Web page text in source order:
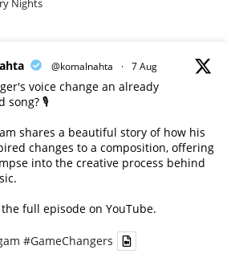
Nights
@komalnahta · 7 Aug
voice change an already
song? 🎙️
shares a beautiful story of how his
changes to a composition, offering
into the creative process behind
full episode on YouTube.
#GameChangers